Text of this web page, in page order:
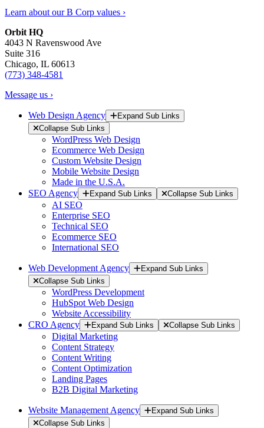
Learn about our B Corp values ›
Orbit HQ
4043 N Ravenswood Ave
Suite 316
Chicago, IL 60613
(773) 348-4581
Message us ›
Web Design Agency
Expand Sub Links
Collapse Sub Links
WordPress Web Design
Ecommerce Web Design
Custom Website Design
Mobile Website Design
Made in the U.S.A.
SEO Agency
Expand Sub Links Collapse Sub Links
AI SEO
Enterprise SEO
Technical SEO
Ecommerce SEO
International SEO
Web Development Agency
Expand Sub Links
Collapse Sub Links
WordPress Development
HubSpot Web Design
Website Accessibility
CRO Agency
Expand Sub Links Collapse Sub Links
Digital Marketing
Content Strategy
Content Writing
Content Optimization
Landing Pages
B2B Digital Marketing
Website Management Agency
Expand Sub Links
Collapse Sub Links